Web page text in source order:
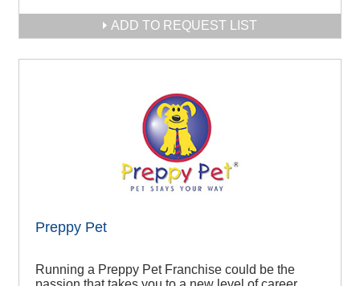
ADD TO REQUEST LIST
Preppy Pet
Running a Preppy Pet Franchise could be the